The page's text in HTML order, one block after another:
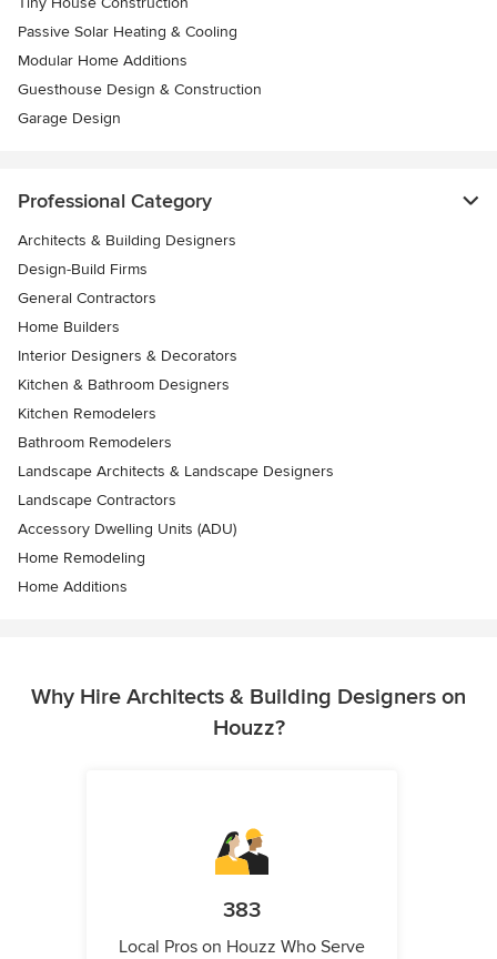
Passive Solar Heating & Cooling
Modular Home Additions
Guesthouse Design & Construction
Garage Design
Professional Category
Architects & Building Designers
Design-Build Firms
General Contractors
Home Builders
Interior Designers & Decorators
Kitchen & Bathroom Designers
Kitchen Remodelers
Bathroom Remodelers
Landscape Architects & Landscape Designers
Landscape Contractors
Accessory Dwelling Units (ADU)
Home Remodeling
Home Additions
Why Hire Architects & Building Designers on
Houzz?
383
Local Pros on Houzz Who Serve